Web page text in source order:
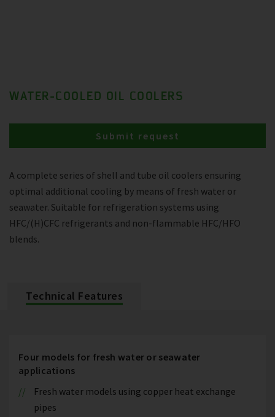
WATER-COOLED OIL COOLERS
A complete series of shell and tube oil coolers ensuring
optimal additional cooling by means of fresh water or
seawater. Suitable for refrigeration systems using
HFC/(H)CFC refrigerants and non-flammable HFC/HFO
blends.
Submit request
Technical Features
Four models for fresh water or seawater
applications
Fresh water models using copper heat exchange
pipes